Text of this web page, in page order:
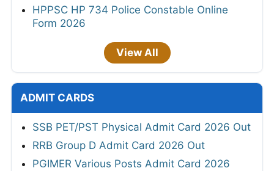
HPPSC HP 734 Police Constable Online
Form 2026
View All
ADMIT CARDS
SSB PET/PST Physical Admit Card 2026 Out
RRB Group D Admit Card 2026 Out
PGIMER Various Posts Admit Card 2026